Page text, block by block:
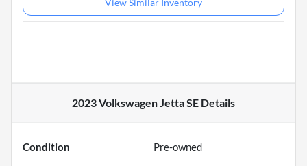
View Similar Inventory
2023 Volkswagen Jetta SE Details
Condition Pre-owned